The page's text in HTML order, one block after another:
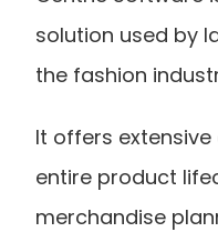
solution used by
the fashion
It offers
entire product
merchandise